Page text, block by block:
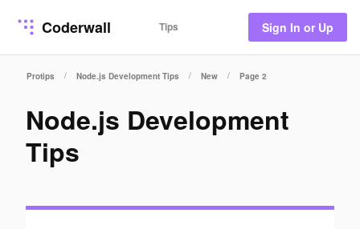
Coderwall Tips Sign In or Up
Protips / Node.js Development Tips / New / Page 2
Node.js Development
Tips